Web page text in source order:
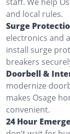
and local rules.
Surge
electronics and
install surge
breakers
Doorbell &
modernize
makes Osage
convenient.
24 Hour